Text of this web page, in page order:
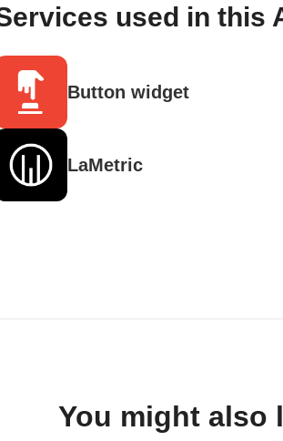
used in this
Button widget
LaMetric
You might also